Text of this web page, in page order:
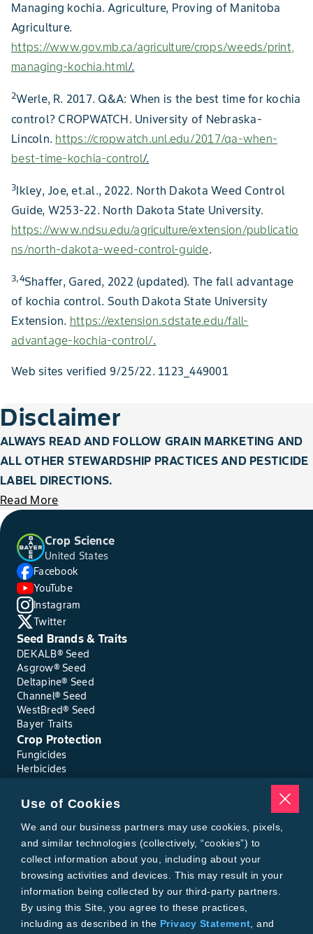
Managing kochia. Agriculture, Proving of Manitoba
Agriculture.
https://www.gov.mb.ca/agriculture/crops/weeds/print,
managing-kochia.html/.
2Werle, R. 2017. Q&A: When is the best time for kochia
control? CROPWATCH. University of Nebraska-
Lincoln. https://cropwatch.unl.edu/2017/qa-when-
best-time-kochia-control/.
3Ikley, Joe, et.al., 2022. North Dakota Weed Control
Guide, W253-22. North Dakota State University.
https://www.ndsu.edu/agriculture/extension/publicatio
ns/north-dakota-weed-control-guide.
3,4Shaffer, Gared, 2022 (updated). The fall advantage
of kochia control. South Dakota State University
Extension. https://extension.sdstate.edu/fall-
advantage-kochia-control/.
Web sites verified 9/25/22. 1123_449001
Disclaimer
ALWAYS READ AND FOLLOW GRAIN MARKETING AND
ALL OTHER STEWARDSHIP PRACTICES AND PESTICIDE
LABEL DIRECTIONS.
Read More
Crop Science
United States
Facebook
YouTube
Instagram
Twitter
Seed Brands & Traits
DEKALB® Seed
Asgrow® Seed
Deltapine® Seed
Channel® Seed
WestBred® Seed
Bayer Traits
Crop Protection
Fungicides
Herbicides
Seed Treatments
Tools
Where to Buy
Local Yield Results
FieldView
Insect Forecast
Bayer
About Bayer Crop Science
Brand Merchandise
Contact Us
Use of Cookies
We and our business partners may use cookies, pixels,
and similar technologies (collectively, “cookies”) to
collect information about you, including about your
browsing activities and devices. This may result in your
information being collected by our third-party partners.
By using this Site, you agree to these practices,
including as described in the Privacy Statement , and